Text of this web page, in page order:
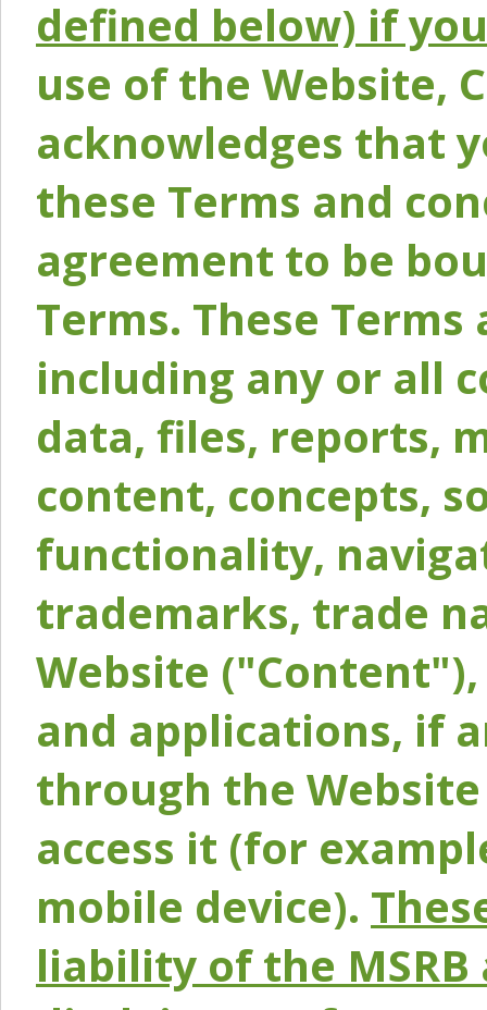
defined below) if
use of the Website,
acknowledges that
these Terms and
agreement to be
Terms. These
including any or all
data, files, reports,
content, concepts,
functionality,
trademarks, trade
Website
and applications, if
through the
access it (for
mobile device).
liability of the